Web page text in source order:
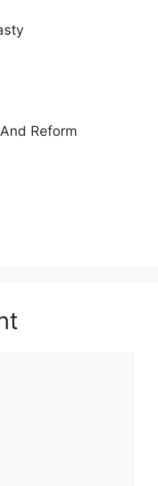
Reform